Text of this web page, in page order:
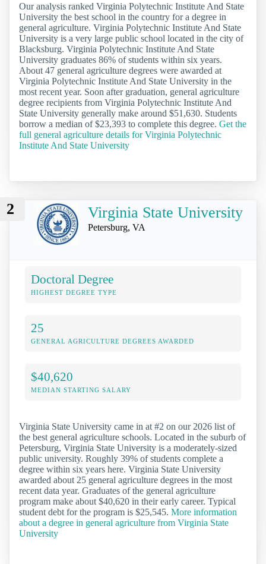
Our analysis ranked Virginia Polytechnic Institute And State
University the best school in the country for a degree in
general agriculture. Virginia Polytechnic Institute And State
University is a very large public school located in the city of
Blacksburg. Virginia Polytechnic Institute And State
University graduates 86% of students within six years.
About 47 general agriculture degrees were awarded at
Virginia Polytechnic Institute And State University in the
most recent year. Soon after graduation, general agriculture
degree recipients from Virginia Polytechnic Institute And
State University generally make around $51,630. Students
borrow a median of $23,393 to complete this degree. Get the
full general agriculture details for Virginia Polytechnic
Institute And State University
2 Virginia State University
Petersburg, VA
Doctoral Degree
HIGHEST DEGREE TYPE
25
GENERAL AGRICULTURE DEGREES AWARDED
$40,620
MEDIAN STARTING SALARY
Virginia State University came in at #2 on our 2026 list of
the best general agriculture schools. Located in the suburb of
Petersburg, Virginia State University is a moderately-sized
public university. Roughly 39% of students complete a
degree within six years here. Virginia State University
awarded about 25 general agriculture degrees in the most
recent data year. Graduates of the general agriculture
program make about $40,620 in their early career. Typical
student debt for the program is $25,545. More information
about a degree in general agriculture from Virginia State
University